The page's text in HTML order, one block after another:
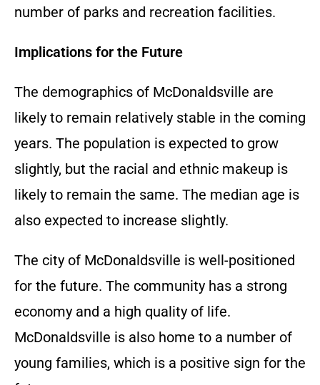
number of parks and recreation facilities.
Implications for the Future
The demographics of McDonaldsville are
likely to remain relatively stable in the coming
years. The population is expected to grow
slightly, but the racial and ethnic makeup is
likely to remain the same. The median age is
also expected to increase slightly.
The city of McDonaldsville is well-positioned
for the future. The community has a strong
economy and a high quality of life.
McDonaldsville is also home to a number of
young families, which is a positive sign for the